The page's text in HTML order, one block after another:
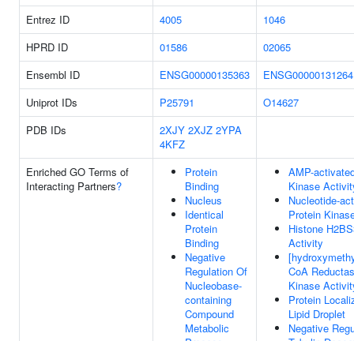
Entrez ID
4005
1046
HPRD ID
01586
02065
Ensembl ID
ENSG00000135363
ENSG00000131264
Uniprot IDs
P25791
O14627
PDB IDs
2XJY 2XJZ 2YPA
4KFZ
Enriched GO Terms of
Interacting Partners?
Protein
Binding
Nucleus
Identical
Protein
Binding
Negative
Regulation Of
Nucleobase-
containing
Compound
Metabolic
AMP-
Kinase
Nucleotide-
Protein
Histone
Activity
CoA
Kinase
Protein
Lipid Droplet
Negative